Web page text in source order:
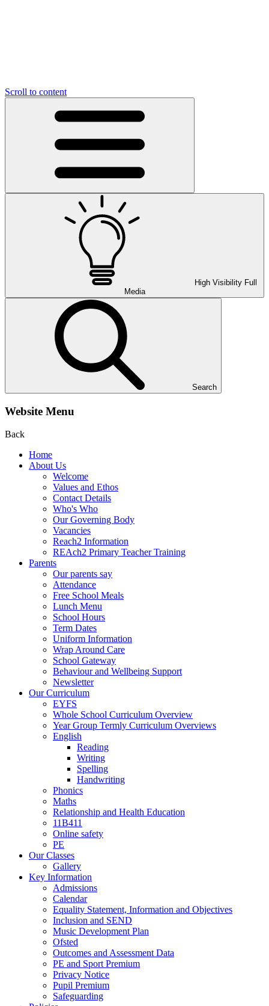
Scroll to content
High Visibility Full
Media
Search
Website Menu
Back
Home
About Us
Welcome
Values and Ethos
Contact Details
Who's Who
Our Governing Body
Vacancies
Reach2 Information
REAch2 Primary Teacher Training
Parents
Our parents say
Attendance
Free School Meals
Lunch Menu
School Hours
Term Dates
Uniform Information
Wrap Around Care
School Gateway
Behaviour and Wellbeing Support
Newsletter
Our Curriculum
EYFS
Whole School Curriculum Overview
Year Group Termly Curriculum Overviews
English
Reading
Writing
Spelling
Handwriting
Phonics
Maths
Relationship and Health Education
11B411
Online safety
PE
Our Classes
Gallery
Key Information
Admissions
Calendar
Equality Statement, Information and Objectives
Inclusion and SEND
Music Development Plan
Ofsted
Outcomes and Assessment Data
PE and Sport Premium
Privacy Notice
Pupil Premium
Safeguarding